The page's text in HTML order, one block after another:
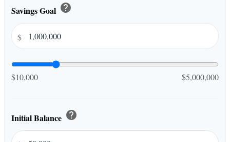
Savings Goal help
$
$10,000 $5,000,000
Initial Balance help